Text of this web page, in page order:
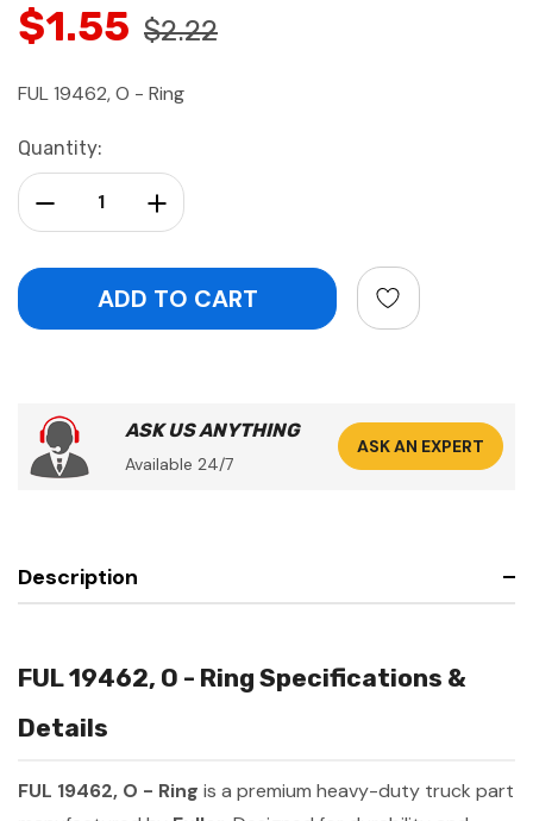
$1.55 $2.22
FUL 19462, O - Ring
Current
Stock:
Quantity:
Increase Quantity:
Decrease Quantity:
ASK US ANYTHING
Available 24/7
ASK AN EXPERT
Description
FUL 19462, O - Ring Specifications &
Details
FUL 19462, O - Ring is a premium heavy-duty truck part